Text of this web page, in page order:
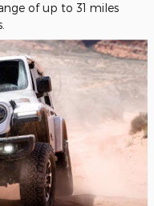
of up to 31 miles